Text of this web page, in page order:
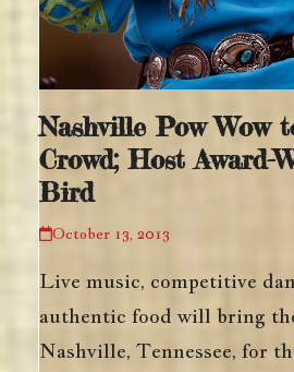
Nashville Pow Wow
Crowd; Host Award-
Bird
October 13, 2013
Live music, competitive
authentic food will bring
Nashville, Tennessee, for